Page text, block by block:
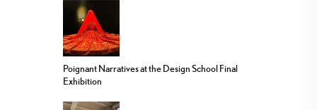
Poignant Narratives at the Design School Final
Exhibition